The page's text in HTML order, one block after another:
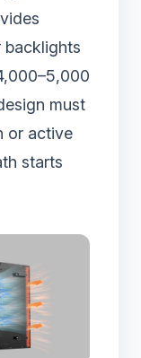
backlights
must
or active
starts